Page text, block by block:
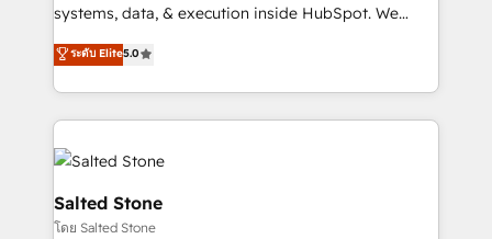
systems, data, & execution inside HubSpot. We
bridge the gap where most agencies fall short by
combining GTM strategy with technical execution to
solve the right problem with the right solution. As the
only firm in the world to hold Elite Partner
Accreditations with both HubSpot and Clay, our
clients gain a unique advantage in CRM architecture,
pipeline generation, data intelligence, and go-to-
market execution. Why B2B Businesses Choose RP: -
ระดับ Elite5.0
Salted Stone
โดย Salted Stone